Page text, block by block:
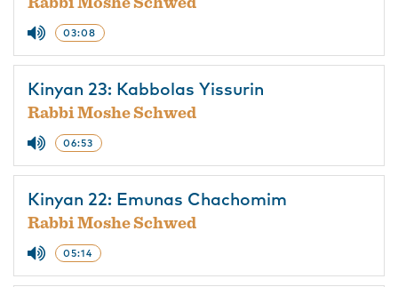
03:08
Kinyan 23: Kabbolas Yissurin
Rabbi Moshe Schwed
06:53
Kinyan 22: Emunas Chachomim
Rabbi Moshe Schwed
05:14